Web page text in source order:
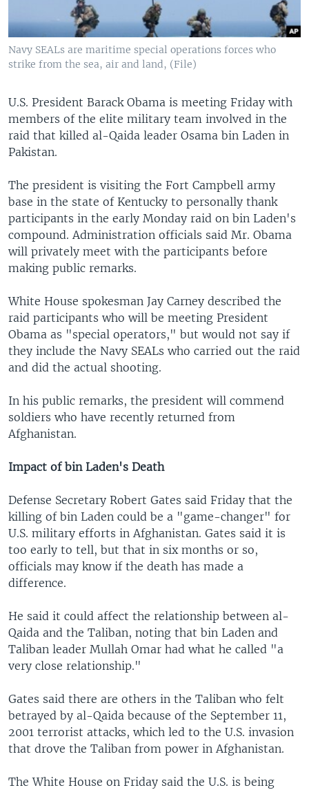
Navy SEALs are maritime special operations forces who
strike from the sea, air and land, (File)
U.S. President Barack Obama is meeting Friday with
members of the elite military team involved in the
raid that killed al-Qaida leader Osama bin Laden in
Pakistan.
The president is visiting the Fort Campbell army
base in the state of Kentucky to personally thank
participants in the early Monday raid on bin Laden's
compound. Administration officials said Mr. Obama
will privately meet with the participants before
making public remarks.
White House spokesman Jay Carney described the
raid participants who will be meeting President
Obama as "special operators," but would not say if
they include the Navy SEALs who carried out the raid
and did the actual shooting.
In his public remarks, the president will commend
soldiers who have recently returned from
Afghanistan.
Impact of bin Laden's Death
Defense Secretary Robert Gates said Friday that the
killing of bin Laden could be a "game-changer" for
U.S. military efforts in Afghanistan. Gates said it is
too early to tell, but that in six months or so,
officials may know if the death has made a
difference.
He said it could affect the relationship between al-
Qaida and the Taliban, noting that bin Laden and
Taliban leader Mullah Omar had what he called "a
very close relationship."
Gates said there are others in the Taliban who felt
betrayed by al-Qaida because of the September 11,
2001 terrorist attacks, which led to the U.S. invasion
that drove the Taliban from power in Afghanistan.
The White House on Friday said the U.S. is being